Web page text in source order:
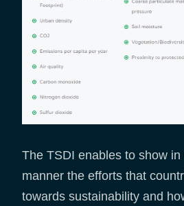
The TSDI enables to show
manner the efforts that
towards sustainability and